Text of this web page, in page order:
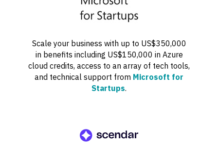
Scale your business with up to US$350,000
in benefits including US$150,000 in Azure
cloud credits, access to an array of tech tools,
and technical support from Microsoft for
Startups.